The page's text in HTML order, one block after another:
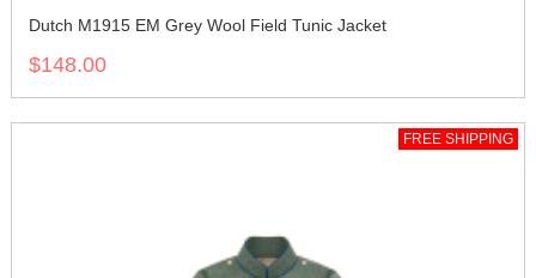
Dutch M1915 EM Grey Wool Field Tunic Jacket
$148.00
FREE SHIPPING